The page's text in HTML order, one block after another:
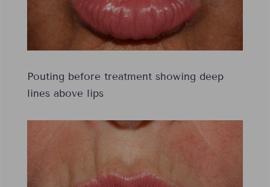
Pouting before treatment showing deep
lines above lips